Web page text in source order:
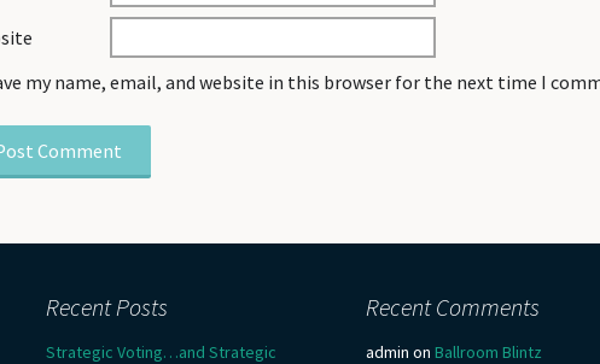
my name, email, and website in this browser for the next time I
Recent Posts
Strategic Voting…and Strategic
Recent Comments
admin on Ballroom Blintz